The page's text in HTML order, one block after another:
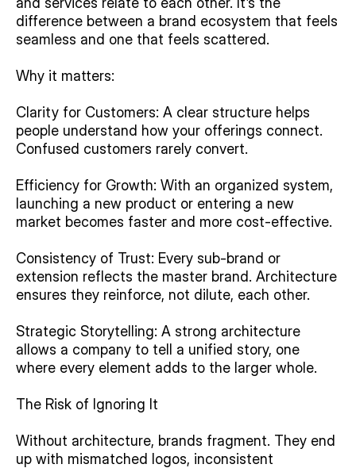
difference between a brand ecosystem that feels
seamless and one that feels scattered.
Why it matters:
Clarity for Customers: A clear structure helps
people understand how your offerings connect.
Confused customers rarely convert.
Efficiency for Growth: With an organized system,
launching a new product or entering a new
market becomes faster and more cost-effective.
Consistency of Trust: Every sub-brand or
extension reflects the master brand. Architecture
ensures they reinforce, not dilute, each other.
Strategic Storytelling: A strong architecture
allows a company to tell a unified story, one
where every element adds to the larger whole.
The Risk of Ignoring It
Without architecture, brands fragment. They end
up with mismatched logos, inconsistent